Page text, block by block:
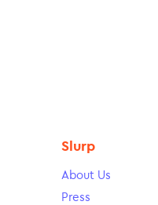
Slurp
About Us
Press